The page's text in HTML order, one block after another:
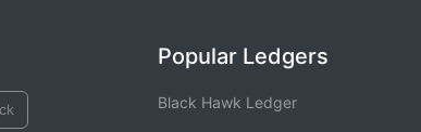
Popular Ledgers
Black Hawk Ledger